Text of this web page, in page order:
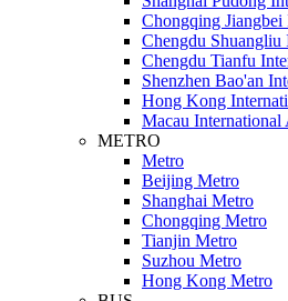
Chongqing
Chengdu
Chengdu Tianfu
Shenzhen Bao'an
Hong Kong
Macau International
METRO
Metro
Beijing Metro
Shanghai Metro
Chongqing Metro
Tianjin Metro
Suzhou Metro
Hong Kong Metro